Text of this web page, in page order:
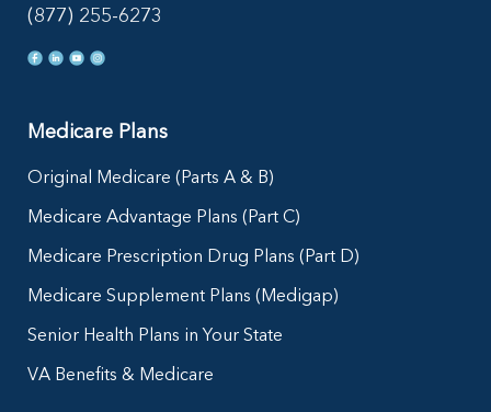
(877) 255-6273
Medicare Plans
Original Medicare (Parts A & B)
Medicare Advantage Plans (Part C)
Medicare Prescription Drug Plans (Part D)
Medicare Supplement Plans (Medigap)
Senior Health Plans in Your State
VA Benefits & Medicare